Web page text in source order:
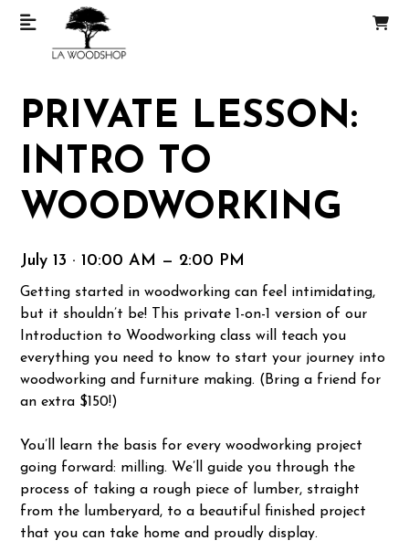
PRIVATE LESSON:
INTRO TO
WOODWORKING
July 13 · 10:00 AM — 2:00 PM
Getting started in woodworking can feel intimidating,
but it shouldn’t be! This private 1-on-1 version of our
Introduction to Woodworking class will teach you
everything you need to know to start your journey into
woodworking and furniture making. (Bring a friend for
an extra $150!)
You’ll learn the basis for every woodworking project
going forward: milling. We’ll guide you through the
process of taking a rough piece of lumber, straight
from the lumberyard, to a beautiful finished project
that you can take home and proudly display.